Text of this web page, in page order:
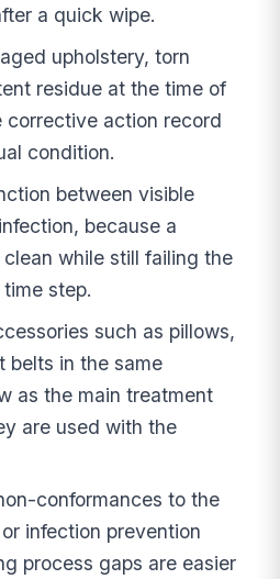
a quick wipe.
upholstery, torn
residue at the time of
corrective action record
condition.
between visible
because a
while still failing the
step.
such as pillows,
belts in the same
as the main treatment
are used with the
conformances to the
infection prevention
process gaps are easier